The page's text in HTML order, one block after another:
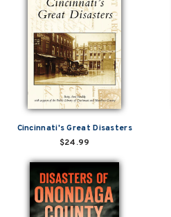
Cincinnati's Great Disasters
$24.99